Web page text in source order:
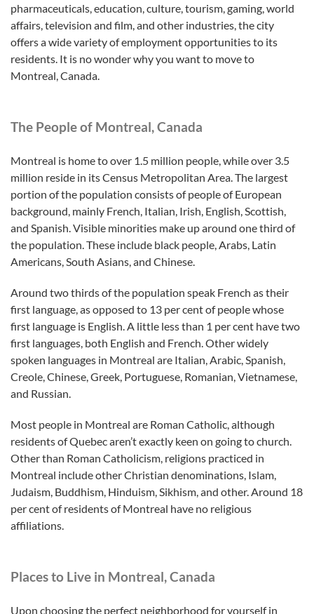
pharmaceuticals, education, culture, tourism, gaming, world
affairs, television and film, and other industries, the city
offers a wide variety of employment opportunities to its
residents. It is no wonder why you want to move to
Montreal, Canada.
The People of Montreal, Canada
Montreal is home to over 1.5 million people, while over 3.5
million reside in its Census Metropolitan Area. The largest
portion of the population consists of people of European
background, mainly French, Italian, Irish, English, Scottish,
and Spanish. Visible minorities make up around one third of
the population. These include black people, Arabs, Latin
Americans, South Asians, and Chinese.
Around two thirds of the population speak French as their
first language, as opposed to 13 per cent of people whose
first language is English. A little less than 1 per cent have two
first languages, both English and French. Other widely
spoken languages in Montreal are Italian, Arabic, Spanish,
Creole, Chinese, Greek, Portuguese, Romanian, Vietnamese,
and Russian.
Most people in Montreal are Roman Catholic, although
residents of Quebec aren’t exactly keen on going to church.
Other than Roman Catholicism, religions practiced in
Montreal include other Christian denominations, Islam,
Judaism, Buddhism, Hinduism, Sikhism, and other. Around 18
per cent of residents of Montreal have no religious
affiliations.
Places to Live in Montreal, Canada
Upon choosing the perfect neighborhood for yourself in